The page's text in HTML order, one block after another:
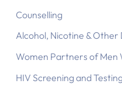
Counselling
Alcohol, Nicotine & Other
Women Partners of Men
HIV Screening and